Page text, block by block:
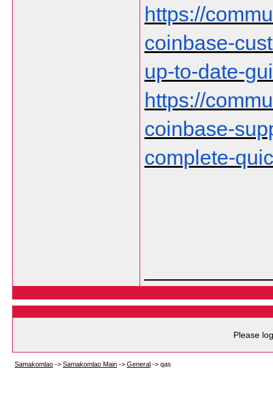
https://
coinbase-
up-to-date-
https://
coinbase-
complete-
Please
Samakomlao -> Samakomlao Main -> General -> qas